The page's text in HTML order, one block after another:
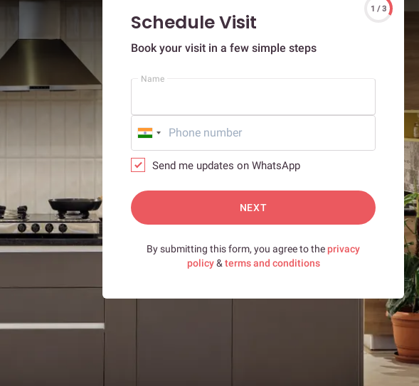
1 / 3
Schedule Visit
Book your visit in a few simple steps
Name
Send me updates on WhatsApp
NEXT
By submitting this form, you agree to theprivacy
policy& terms and conditions